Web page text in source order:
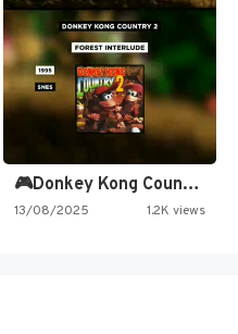
🎮Donkey Kong Country 2 -…
13/08/2025 1.2K views